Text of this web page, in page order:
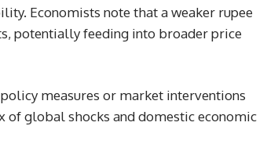
Economists note that a weaker rupee
potentially feeding into broader price
measures or market interventions
of global shocks and domestic economic